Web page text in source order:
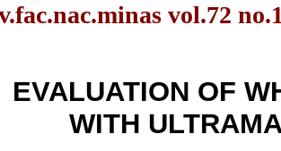
vol.72
EVALUATION OF
WITH